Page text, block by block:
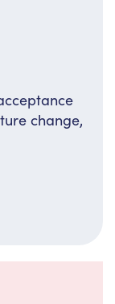
change,